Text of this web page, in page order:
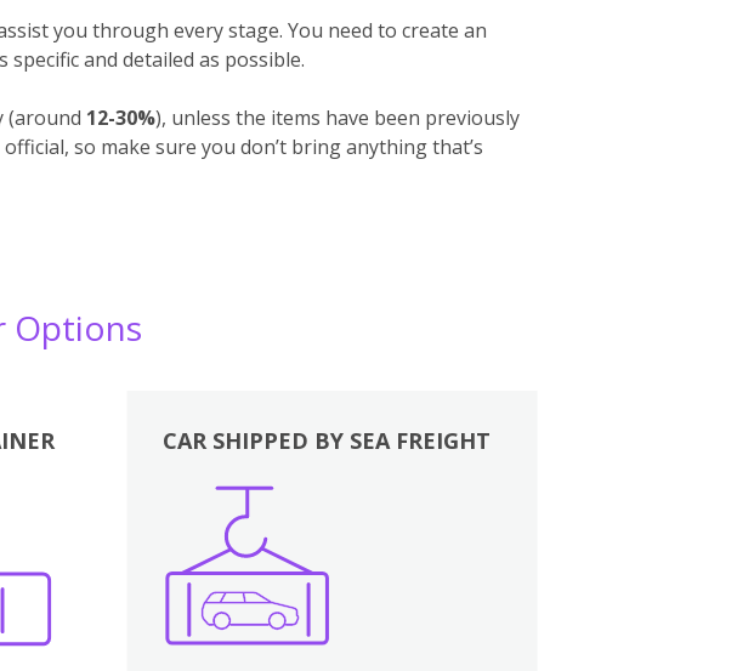
you through every stage. You need to create an
and detailed as possible.
(around 12-30%), unless the items have been previously
so make sure you don’t bring anything that’s
Options
CAR SHIPPED BY SEA FREIGHT